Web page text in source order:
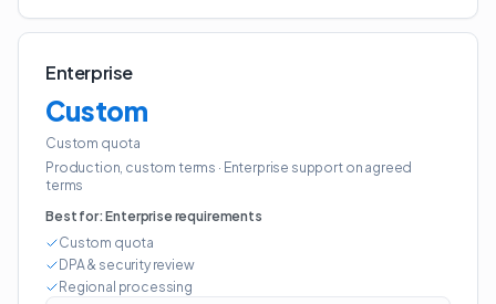
Enterprise
Custom
Custom quota
Production, custom terms · Enterprise support on agreed
terms
Best for:Enterprise requirements
Custom quota
DPA & security review
Regional processing